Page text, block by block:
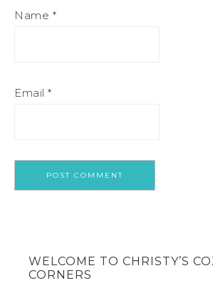
Name *
Email *
WELCOME TO CHRISTY’S
CORNERS